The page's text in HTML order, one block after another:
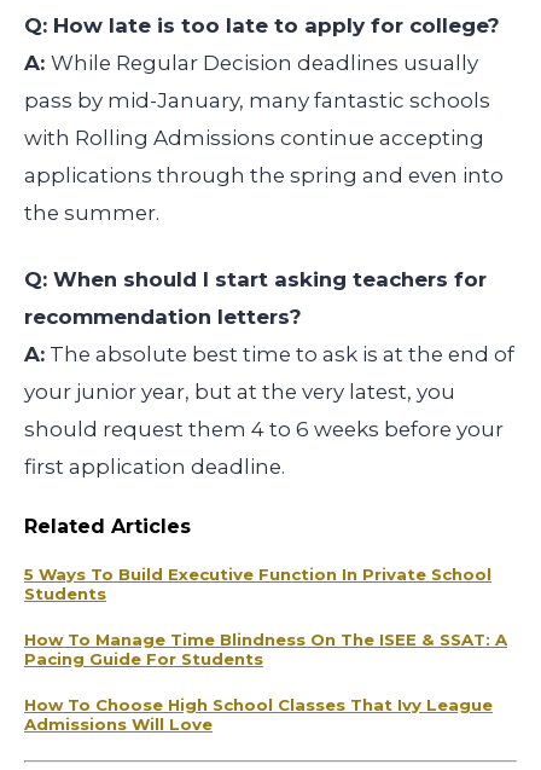
Q: How late is too late to apply for college?
A: While Regular Decision deadlines usually
pass by mid-January, many fantastic schools
with Rolling Admissions continue accepting
applications through the spring and even into
the summer.
Q: When should I start asking teachers for
recommendation letters?
A: The absolute best time to ask is at the end of
your junior year, but at the very latest, you
should request them 4 to 6 weeks before your
first application deadline.
Related Articles
5 Ways To Build Executive Function In Private School
Students
How To Manage Time Blindness On The ISEE & SSAT: A
Pacing Guide For Students
How To Choose High School Classes That Ivy League
Admissions Will Love